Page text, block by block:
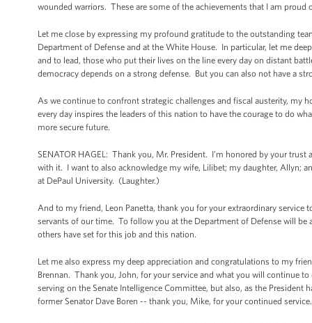
wounded warriors. These are some of the achievements that I am proud
Let me close by expressing my profound gratitude to the outstanding
Department of Defense and at the White House. In particular, let me
and to lead, those who put their lives on the line every day on distant
democracy depends on a strong defense. But you can also not have a
As we continue to confront strategic challenges and fiscal austerity, my
every day inspires the leaders of this nation to have the courage to do
more secure future.
SENATOR HAGEL: Thank you, Mr. President. I’m honored by your
with it. I want to also acknowledge my wife, Lilibet; my daughter, Allyn;
at DePaul University. (Laughter.)
And to my friend, Leon Panetta, thank you for your extraordinary
servants of our time. To follow you at the Department of Defense will
others have set for this job and this nation.
Let me also express my deep appreciation and congratulations to my
Brennan. Thank you, John, for your service and what you will continue
serving on the Senate Intelligence Committee, but also, as the
former Senator Dave Boren -- thank you, Mike, for your continued service.